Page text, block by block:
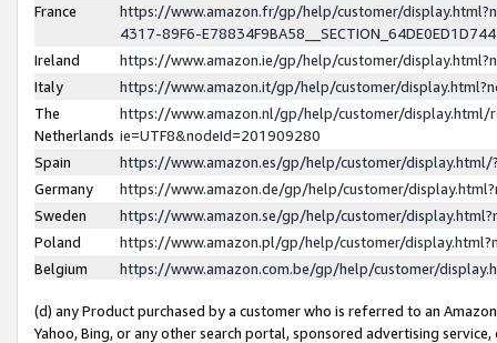
France
https://www.amazon.fr/gp/help/customer/
4317-89F6-
Ireland
https://www.amazon.ie/gp/help/customer/
Italy
https://www.amazon.it/gp/help/customer/
The
Netherlands
https://www.amazon.nl/gp/help/customer/display.html/
ie=UTF8&nodeId=201909280
Spain
https://www.amazon.es/gp/help/customer/
Germany
https://www.amazon.de/gp/help/customer/
Sweden
https://www.amazon.se/gp/help/customer/
Poland
https://www.amazon.pl/gp/help/customer/
Belgium
https://www.amazon.com.be/gp/help/customer/
(d) any Product purchased by a customer who is referred to an
Yahoo, Bing, or any other search portal, sponsored advertising